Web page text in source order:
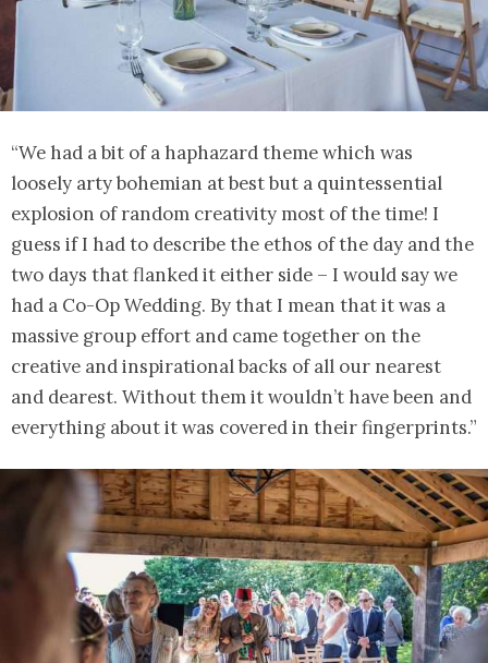
“We had a bit of a haphazard theme which was
loosely arty bohemian at best but a quintessential
explosion of random creativity most of the time! I
guess if I had to describe the ethos of the day and the
two days that flanked it either side – I would say we
had a Co-Op Wedding. By that I mean that it was a
massive group effort and came together on the
creative and inspirational backs of all our nearest
and dearest. Without them it wouldn’t have been and
everything about it was covered in their fingerprints.”